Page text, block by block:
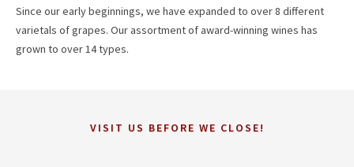
Since our early beginnings, we have expanded to over 8 different
varietals of grapes. Our assortment of award-winning wines has
grown to over 14 types.
VISIT US BEFORE WE CLOSE!